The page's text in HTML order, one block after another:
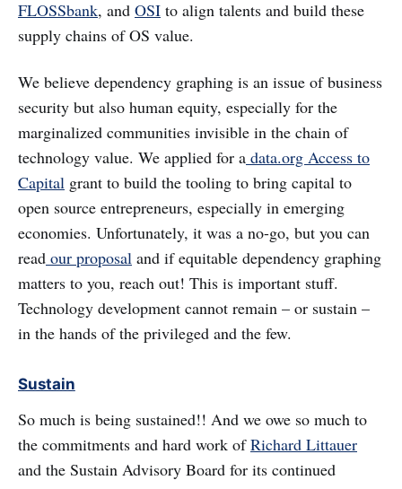
FLOSSbank, and OSI to align talents and build these
supply chains of OS value.
We believe dependency graphing is an issue of business
security but also human equity, especially for the
marginalized communities invisible in the chain of
technology value. We applied for a data.org Access to
Capital grant to build the tooling to bring capital to
open source entrepreneurs, especially in emerging
economies. Unfortunately, it was a no-go, but you can
read our proposal and if equitable dependency graphing
matters to you, reach out! This is important stuff.
Technology development cannot remain – or sustain –
in the hands of the privileged and the few.
Sustain
So much is being sustained!! And we owe so much to
the commitments and hard work ofRichard Littauer
and the Sustain Advisory Board for its continued